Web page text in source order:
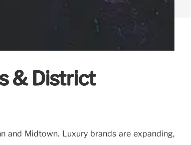
& District
and Midtown. Luxury brands are expanding,